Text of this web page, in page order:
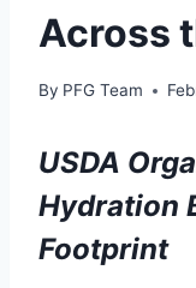
Across
By PFG Team
USDA
Hydration
Footprint